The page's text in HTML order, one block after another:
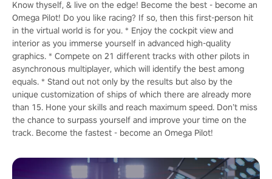
Know thyself, & live on the edge! Become the best - become an
Omega Pilot! Do you like racing? If so, then this first-person hit
in the virtual world is for you. * Enjoy the cockpit view and
interior as you immerse yourself in advanced high-quality
graphics. * Compete on 21 different tracks with other pilots in
asynchronous multiplayer, which will identify the best among
equals. * Stand out not only by the results but also by the
unique customization of ships of which there are already more
than 15. Hone your skills and reach maximum speed. Don’t miss
the chance to surpass yourself and improve your time on the
track. Become the fastest - become an Omega Pilot!